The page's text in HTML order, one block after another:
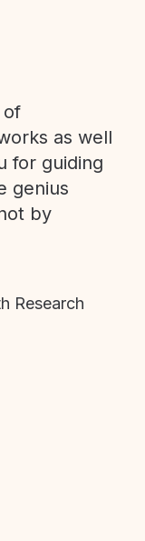
of
as well
for guiding
genius
by
Research